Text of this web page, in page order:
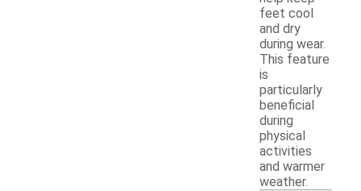
feet cool
and dry
during wear.
This feature
is
particularly
beneficial
during
physical
activities
and warmer
weather.